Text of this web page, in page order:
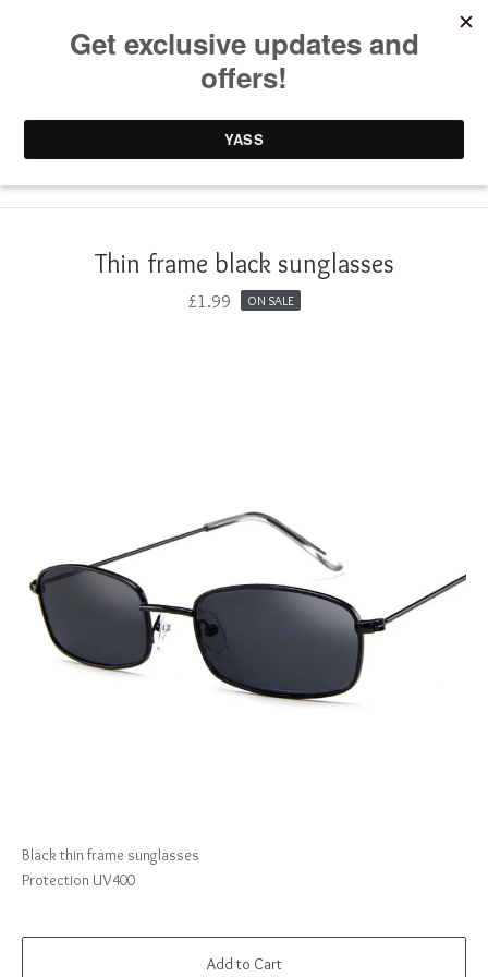
0 items / 0.00
Thin frame black sunglasses
£1.99 ON SALE
Black thin frame sunglasses
Protection UV400
Add to Cart